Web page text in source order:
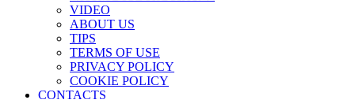
VIDEO
ABOUT US
TIPS
TERMS OF USE
PRIVACY POLICY
COOKIE POLICY
CONTACTS